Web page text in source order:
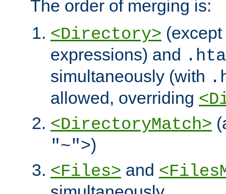
The order of merging is:
<Directory>
expressions) and
simultaneously (with
allowed, overriding
<DirectoryMatch>
"~">)
<Files> and